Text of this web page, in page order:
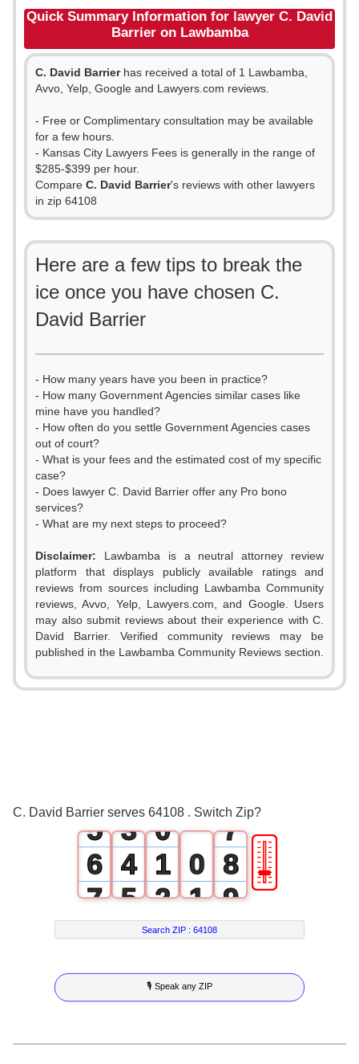
Quick Summary Information for lawyer C. David
Barrier on Lawbamba
C. David Barrierhas received a total of 1 Lawbamba,
Avvo, Yelp, Google and Lawyers.com reviews.
- Free or Complimentary consultation may be available
for a few hours.
- Kansas City Lawyers Fees is generally in the range of
$285-$399 per hour.
Compare C. David Barrier's reviews with other lawyers
in zip 64108
Here are a few tips to break the
ice once you have chosen C.
David Barrier
- How many years have you been in practice?
- How many Government Agencies similar cases like
mine have you handled?
- How often do you settle Government Agencies cases
out of court?
- What is your fees and the estimated cost of my specific
case?
- Does lawyer C. David Barrier offer any Pro bono
services?
- What are my next steps to proceed?
Disclaimer: Lawbamba is a neutral attorney review
platform that displays publicly available ratings and
reviews from sources including Lawbamba Community
reviews, Avvo, Yelp, Lawyers.com, and Google. Users
may also submit reviews about their experience with C.
David Barrier. Verified community reviews may be
published in the Lawbamba Community Reviews section.
C. David Barrier serves 64108 . Switch Zip?
0
1
5
6
7
8
9
3
4
5
6
7
8
9
0
1
2
3
4
5
6
0
1
2
3
4
5
0
1
2
3
7
8
9
🎚
Search ZIP :64108
🎙 Speak any ZIP